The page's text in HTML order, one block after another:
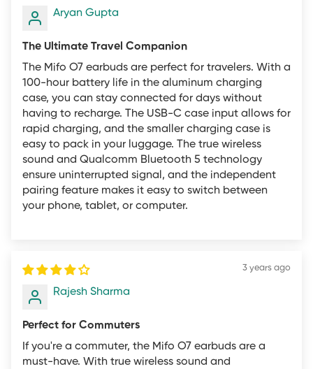
return policy to apply.
percentage of the total purchase price at the time of
the purchase and are as follows:
Mifo O5 Standard and Professional: 20%
Other Products: 10%
We strive to offer the lowest prices possible on quality
products. However, there may be times when lower
prices exist for the same goods on other on and offline
same or similar goods. We encourage all customers to
do thorough price comparison research before making
never opened can be returned to mifo within 30 days
Aryan Gupta
The Ultimate Travel Companion
The Mifo O7 earbuds are perfect for travelers. With a
100-hour battery life in the aluminum charging
case, you can stay connected for days without
having to recharge. The USB-C case input allows for
rapid charging, and the smaller charging case is
easy to pack in your luggage. The true wireless
sound and Qualcomm Bluetooth 5 technology
ensure uninterrupted signal, and the independent
pairing feature makes it easy to switch between
your phone, tablet, or computer.
3 years ago
Rajesh Sharma
Perfect for Commuters
If you're a commuter, the Mifo O7 earbuds are a
must-have. With true wireless sound and